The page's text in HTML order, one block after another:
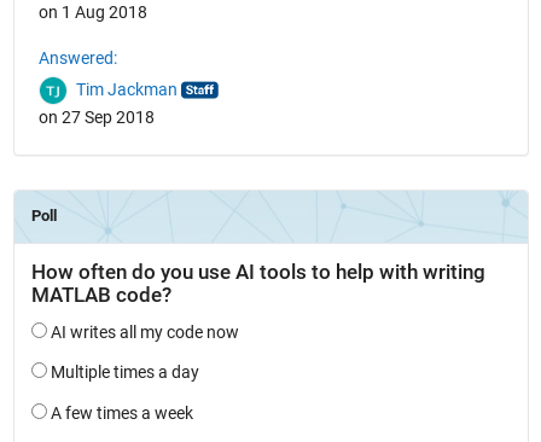
on 1 Aug 2018
Answered:
Tim Jackman
on 27 Sep 2018